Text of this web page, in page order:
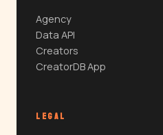
Agency
Data API
Creators
CreatorDB App
LEGAL